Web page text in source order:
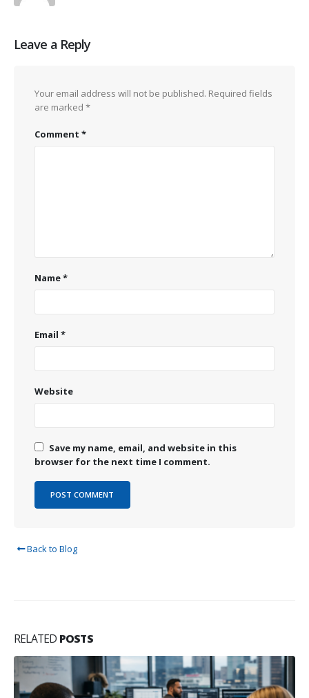
Leave a Reply
Your email address will not be published. Required fields
are marked *
Comment *
Name*
Email *
Website
Save my name, email, and website in this
browser for the next time I comment.
Back to Blog
RELATED POSTS